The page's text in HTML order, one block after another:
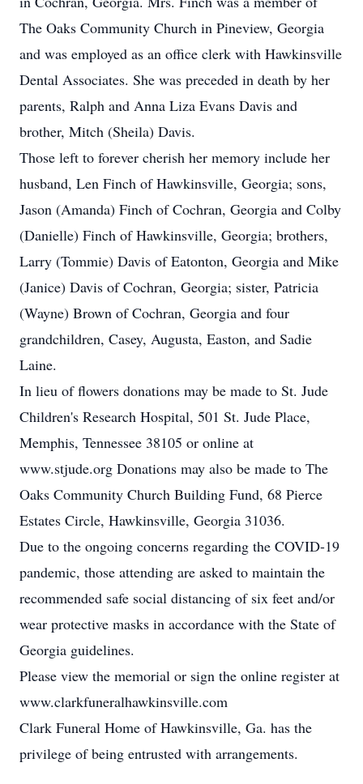
The Oaks Community Church in Pineview, Georgia
and was employed as an office clerk with Hawkinsville
Dental Associates. She was preceded in death by her
parents, Ralph and Anna Liza Evans Davis and
brother, Mitch (Sheila) Davis.
Those left to forever cherish her memory include her
husband, Len Finch of Hawkinsville, Georgia; sons,
Jason (Amanda) Finch of Cochran, Georgia and Colby
(Danielle) Finch of Hawkinsville, Georgia; brothers,
Larry (Tommie) Davis of Eatonton, Georgia and Mike
(Janice) Davis of Cochran, Georgia; sister, Patricia
(Wayne) Brown of Cochran, Georgia and four
grandchildren, Casey, Augusta, Easton, and Sadie
Laine.
In lieu of flowers donations may be made to St. Jude
Children's Research Hospital, 501 St. Jude Place,
Memphis, Tennessee 38105 or online at
www.stjude.org Donations may also be made to The
Oaks Community Church Building Fund, 68 Pierce
Estates Circle, Hawkinsville, Georgia 31036.
Due to the ongoing concerns regarding the COVID-19
pandemic, those attending are asked to maintain the
recommended safe social distancing of six feet and/or
wear protective masks in accordance with the State of
Georgia guidelines.
Please view the memorial or sign the online register at
www.clarkfuneralhawkinsville.com
Clark Funeral Home of Hawkinsville, Ga. has the
privilege of being entrusted with arrangements.